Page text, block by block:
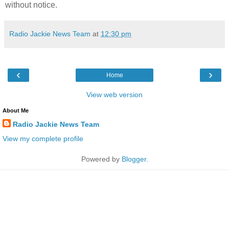
without notice.
Radio Jackie News Team at 12:30 pm
‹ ›
Home
View web version
About Me
Radio Jackie News Team
View my complete profile
Powered by Blogger.